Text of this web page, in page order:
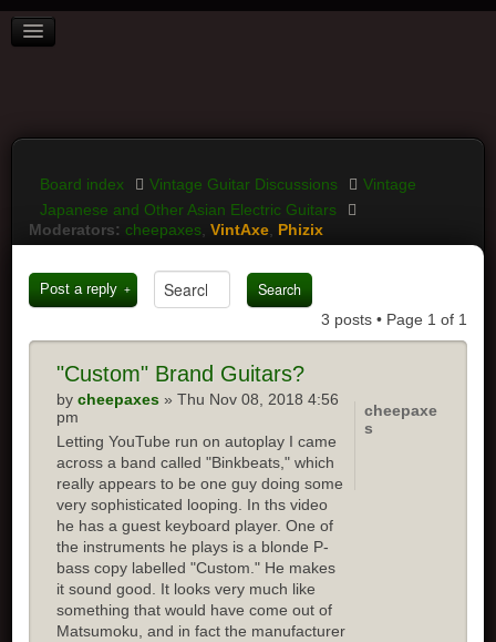
BOARD INDEX
LOGIN
Board index Vintage Guitar Discussions
Vintage
Japanese and Other Asian Electric Guitars
Moderators: cheepaxes ,VintAxe Phizix
Post a reply
3 posts • Page 1 of 1
"Custom" Brand Guitars?
bycheepaxes » Thu Nov 08, 2018 4:56
pm
Letting YouTube run on autoplay I came
across a band called "Binkbeats," which
really appears to be one guy doing some
very sophisticated looping. In ths video
he has a guest keyboard player. One of
the instruments he plays is a blonde P-
bass copy labelled "Custom." He makes
it sound good. It looks very much like
something that would have come out of
Matsumoku, and in fact the manufacturer
cheepaxe
s